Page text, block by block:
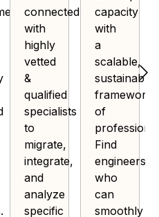
connected
with
highly
vetted
&
qualified
specialists
to
migrate,
integrate,
and
analyze
specific
capacity
with
a
scalable,
sustainable
framework
of
Find
engineers
who
can
smoothly